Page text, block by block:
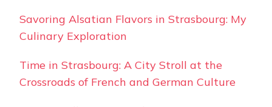
Savoring Alsatian Flavors in Strasbourg: My
Culinary Exploration
Time in Strasbourg: A City Stroll at the
Crossroads of French and German Culture